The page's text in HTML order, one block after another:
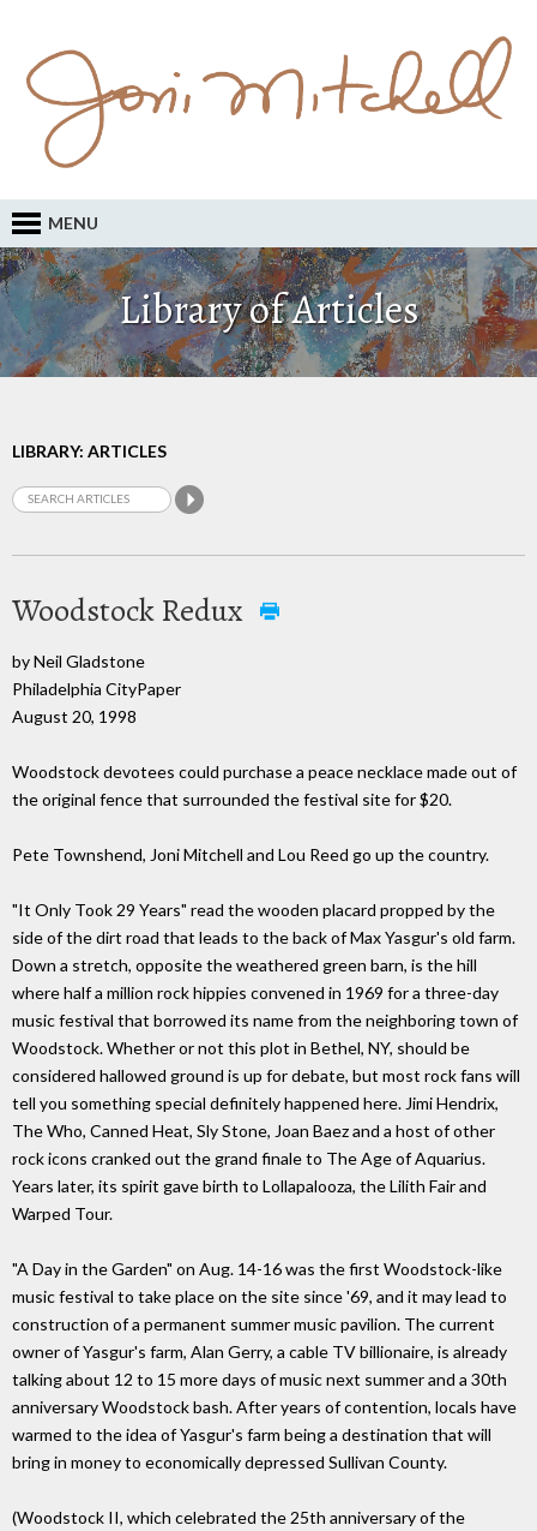
MENU
Library of Articles
LIBRARY: ARTICLES
Woodstock Redux
by Neil Gladstone
Philadelphia CityPaper
August 20, 1998
Woodstock devotees could purchase a peace necklace made out of
the original fence that surrounded the festival site for $20.
Pete Townshend, Joni Mitchell and Lou Reed go up the country.
"It Only Took 29 Years" read the wooden placard propped by the
side of the dirt road that leads to the back of Max Yasgur's old farm.
Down a stretch, opposite the weathered green barn, is the hill
where half a million rock hippies convened in 1969 for a three-day
music festival that borrowed its name from the neighboring town of
Woodstock. Whether or not this plot in Bethel, NY, should be
considered hallowed ground is up for debate, but most rock fans will
tell you something special definitely happened here. Jimi Hendrix,
The Who, Canned Heat, Sly Stone, Joan Baez and a host of other
rock icons cranked out the grand finale to The Age of Aquarius.
Years later, its spirit gave birth to Lollapalooza, the Lilith Fair and
Warped Tour.
"A Day in the Garden" on Aug. 14-16 was the first Woodstock-like
music festival to take place on the site since '69, and it may lead to
construction of a permanent summer music pavilion. The current
owner of Yasgur's farm, Alan Gerry, a cable TV billionaire, is already
talking about 12 to 15 more days of music next summer and a 30th
anniversary Woodstock bash. After years of contention, locals have
warmed to the idea of Yasgur's farm being a destination that will
bring in money to economically depressed Sullivan County.
(Woodstock II, which celebrated the 25th anniversary of the